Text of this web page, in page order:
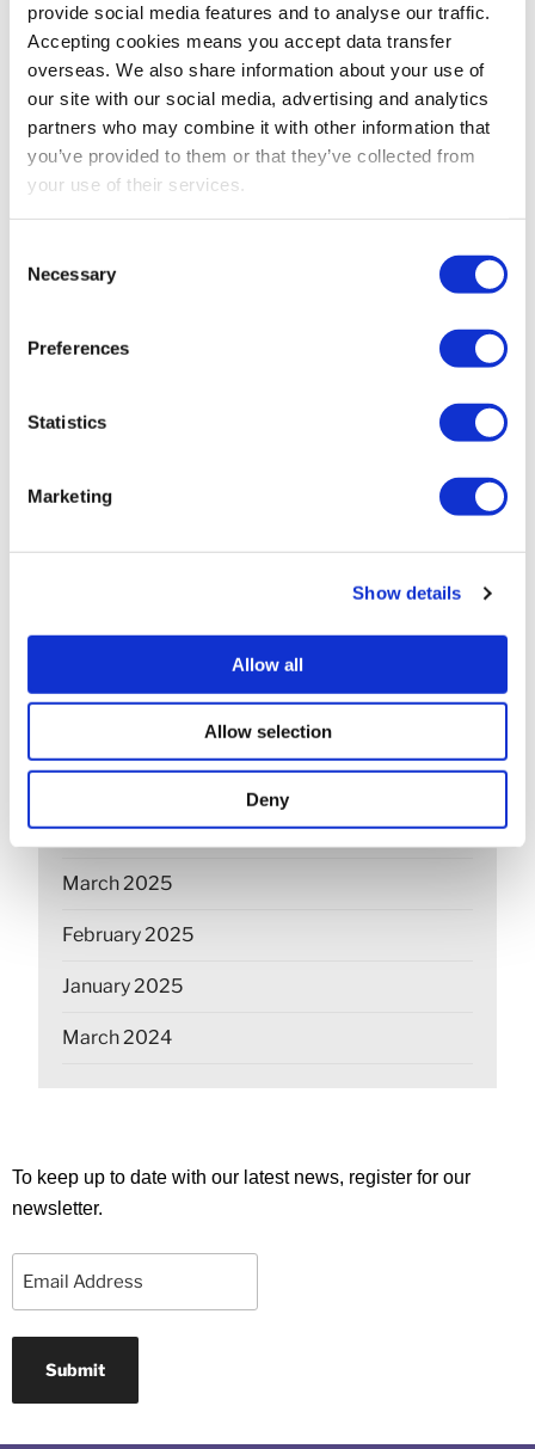
provide social media features and to analyse our traffic.
Accepting cookies means you accept data transfer
overseas. We also share information about your use of
our site with our social media, advertising and analytics
partners who may combine it with other information that
you’ve provided to them or that they’ve collected from
your use of their services.
Selection
Necessary
Preferences
Statistics
Marketing
Show details
Allow all
Allow selection
Deny
May 26: rate changes for motorists, hauliers &
farmers
ARCHIVES
July 2026
June 2026
March 2026
June 2025
April 2025
March 2025
February 2025
January 2025
March 2024
To keep up to date with our latest news, register for our
newsletter.